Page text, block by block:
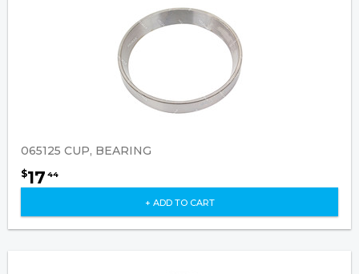
065125 CUP, BEARING
$17 44
+ ADD TO CART